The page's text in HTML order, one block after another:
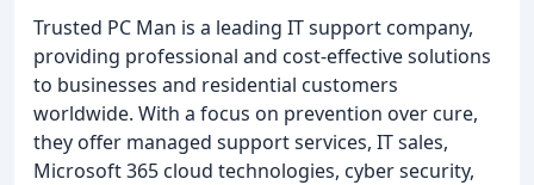
Trusted PC Man is a leading IT support company,
providing professional and cost-effective solutions
to businesses and residential customers
worldwide. With a focus on prevention over cure,
they offer managed support services, IT sales,
Microsoft 365 cloud technologies, cyber security,